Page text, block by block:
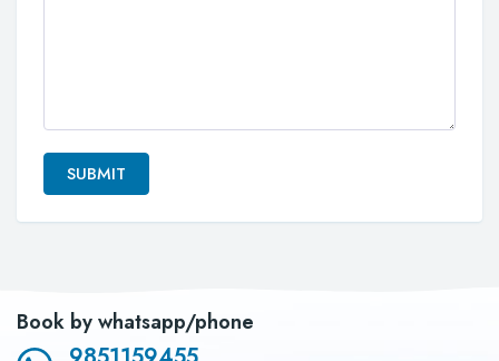
SUBMIT
Book by whatsapp/phone